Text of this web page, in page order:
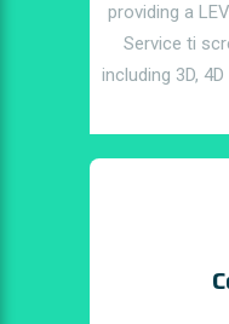
providing a
Service ti
including 3D,